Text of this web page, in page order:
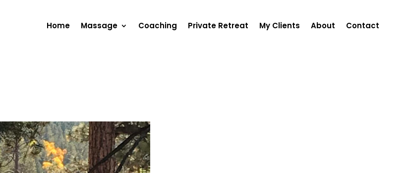
Home Massage Coaching Private Retreat My Clients About Contact